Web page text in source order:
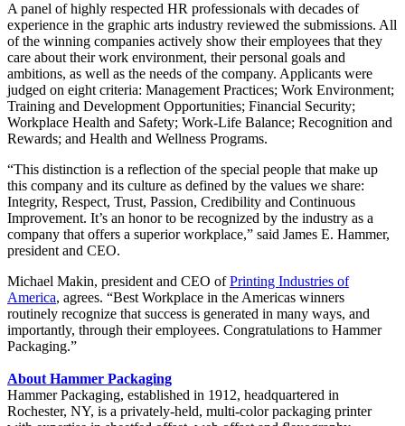
A panel of highly respected HR professionals with decades of
experience in the graphic arts industry reviewed the submissions. All
of the winning companies actively show their employees that they
care about their work environment, their personal goals and
ambitions, as well as the needs of the company. Applicants were
judged on eight criteria: Management Practices; Work Environment;
Training and Development Opportunities; Financial Security;
Workplace Health and Safety; Work-Life Balance; Recognition and
Rewards; and Health and Wellness Programs.
“This distinction is a reflection of the special people that make up
this company and its culture as defined by the values we share:
Integrity, Respect, Trust, Passion, Credibility and Continuous
Improvement. It’s an honor to be recognized by the industry as a
company that offers a superior workplace,” said James E. Hammer,
president and CEO.
Michael Makin, president and CEO ofPrinting Industries of
America, agrees. “Best Workplace in the Americas winners
routinely recognize that success is generated in many ways, and
importantly, through their employees. Congratulations to Hammer
Packaging.”
About Hammer Packaging
Hammer Packaging, established in 1912, headquartered in
Rochester, NY, is a privately-held, multi-color packaging printer